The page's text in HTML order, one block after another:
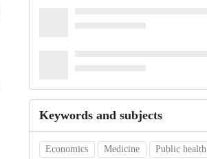
Keywords and subjects
Economics Medicine
Public health